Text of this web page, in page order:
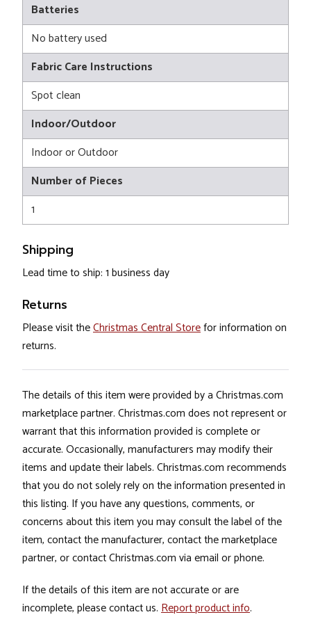
Batteries
No battery used
Fabric Care Instructions
Spot clean
Indoor/Outdoor
Indoor or Outdoor
Number of Pieces
1
Shipping
Lead time to ship: 1 business day
Returns
Please visit theChristmas Central Storefor information on
returns.
The details of this item were provided by a Christmas.com
marketplace partner. Christmas.com does not represent or
warrant that this information provided is complete or
accurate. Occasionally, manufacturers may modify their
items and update their labels. Christmas.com recommends
that you do not solely rely on the information presented in
this listing. If you have any questions, comments, or
concerns about this item you may consult the label of the
item, contact the manufacturer, contact the marketplace
partner, or contact Christmas.com via email or phone.
If the details of this item are not accurate or are
incomplete, please contact us. Report product info.